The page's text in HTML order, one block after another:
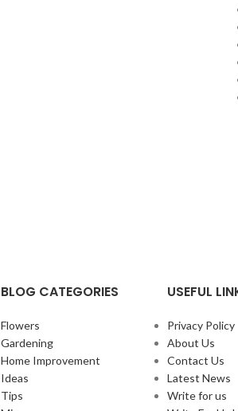
BLOG CATEGORIES
Flowers
Gardening
Home Improvement
Ideas
Tips
USEFUL
Privacy Policy
About Us
Contact Us
Latest News
Write for us